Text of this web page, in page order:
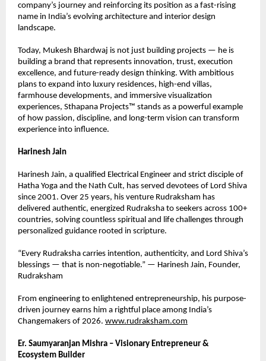
company’s journey and reinforcing its position as a fast-rising
name in India’s evolving architecture and interior design
landscape.
Today, Mukesh Bhardwaj is not just building projects — he is
building a brand that represents innovation, trust, execution
excellence, and future-ready design thinking. With ambitious
plans to expand into luxury residences, high-end villas,
farmhouse developments, and immersive visualization
experiences, Sthapana Projects™ stands as a powerful example
of how passion, discipline, and long-term vision can transform
experience into influence.
Harinesh Jain
Harinesh Jain, a qualified Electrical Engineer and strict disciple of
Hatha Yoga and the Nath Cult, has served devotees of Lord Shiva
since 2001. Over 25 years, his venture Rudraksham has
delivered authentic, energized Rudraksha to seekers across 100+
countries, solving countless spiritual and life challenges through
personalized guidance rooted in scripture.
“Every Rudraksha carries intention, authenticity, and Lord Shiva’s
blessings — that is non-negotiable.” — Harinesh Jain, Founder,
Rudraksham
From engineering to enlightened entrepreneurship, his purpose-
driven journey earns him a rightful place among India’s
Changemakers of 2026. www.rudraksham.com
Er. Saumyaranjan Mishra – Visionary Entrepreneur &
Ecosystem Builder